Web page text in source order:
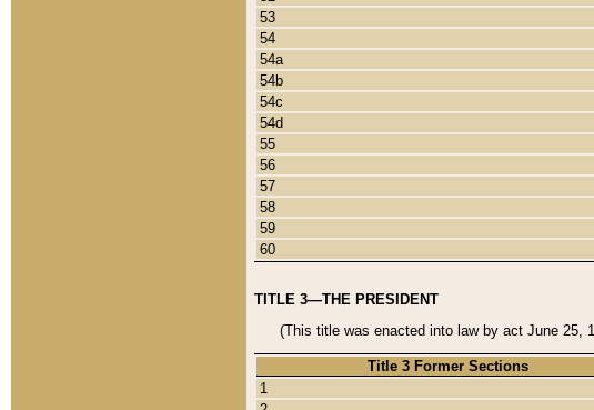
53
54
54a
54b
54c
54d
55
56
57
58
59
60
TITLE 3—THE PRESIDENT
(This title was enacted into law by act June 25,
Title 3 Former Sections
1